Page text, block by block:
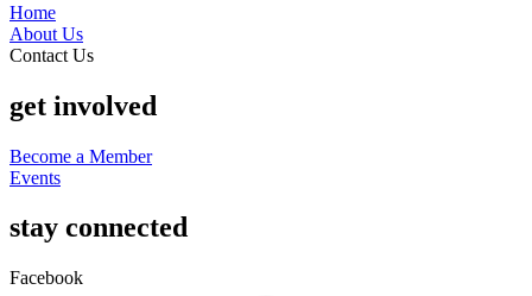
Home
About Us
Contact Us
get involved
Become a Member
Events
stay connected
Facebook